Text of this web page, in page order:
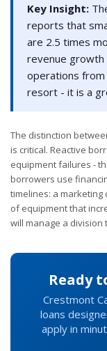
Key Insight:
reports that
are 2.5 times
revenue
operations from
resort - it is a
The distinction
is critical. Reactive
equipment failures -
borrowers use
timelines: a marketing
of equipment that
will manage a
Ready
Crestmont
loans
apply in